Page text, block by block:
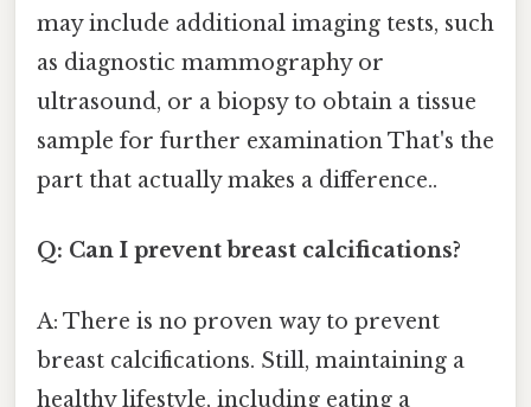
may include additional imaging tests, such
as diagnostic mammography or
ultrasound, or a biopsy to obtain a tissue
sample for further examination That's the
part that actually makes a difference..
Q: Can I prevent breast calcifications?
A: There is no proven way to prevent
breast calcifications. Still, maintaining a
healthy lifestyle, including eating a